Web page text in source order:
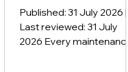
Published: 31 July 2026 |
Last reviewed: 31 July
2026 Every maintenance